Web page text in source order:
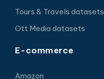
Tours & Travels datasets
Ott Media datasets
E-commerce
Amazon